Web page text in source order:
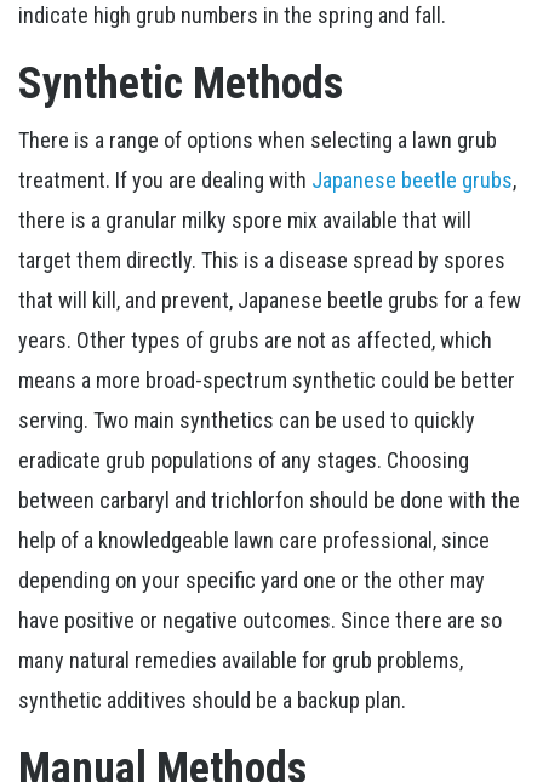
indicate high grub numbers in the spring and fall.
Synthetic Methods
There is a range of options when selecting a lawn grub
treatment. If you are dealing with Japanese beetle grubs,
there is a granular milky spore mix available that will
target them directly. This is a disease spread by spores
that will kill, and prevent, Japanese beetle grubs for a few
years. Other types of grubs are not as affected, which
means a more broad-spectrum synthetic could be better
serving. Two main synthetics can be used to quickly
eradicate grub populations of any stages. Choosing
between carbaryl and trichlorfon should be done with the
help of a knowledgeable lawn care professional, since
depending on your specific yard one or the other may
have positive or negative outcomes. Since there are so
many natural remedies available for grub problems,
synthetic additives should be a backup plan.
Manual Methods